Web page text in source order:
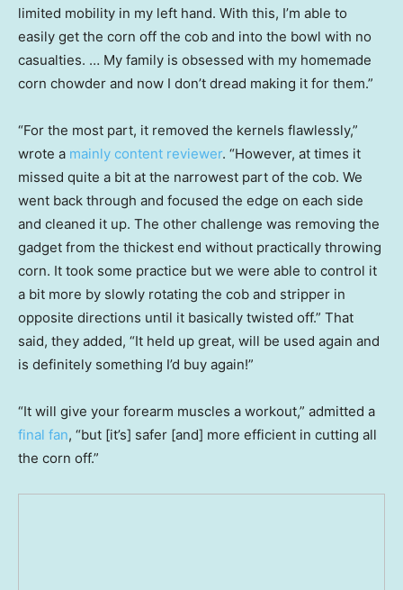
limited mobility in my left hand. With this, I’m able to
easily get the corn off the cob and into the bowl with no
casualties. … My family is obsessed with my homemade
corn chowder and now I don’t dread making it for them.”
“For the most part, it removed the kernels flawlessly,”
wrote a mainly content reviewer. “However, at times it
missed quite a bit at the narrowest part of the cob. We
went back through and focused the edge on each side
and cleaned it up. The other challenge was removing the
gadget from the thickest end without practically throwing
corn. It took some practice but we were able to control it
a bit more by slowly rotating the cob and stripper in
opposite directions until it basically twisted off.” That
said, they added, “It held up great, will be used again and
is definitely something I’d buy again!”
“It will give your forearm muscles a workout,” admitted a
final fan, “but [it’s] safer [and] more efficient in cutting all
the corn off.”